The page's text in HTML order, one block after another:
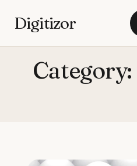
Digitizor
Category: